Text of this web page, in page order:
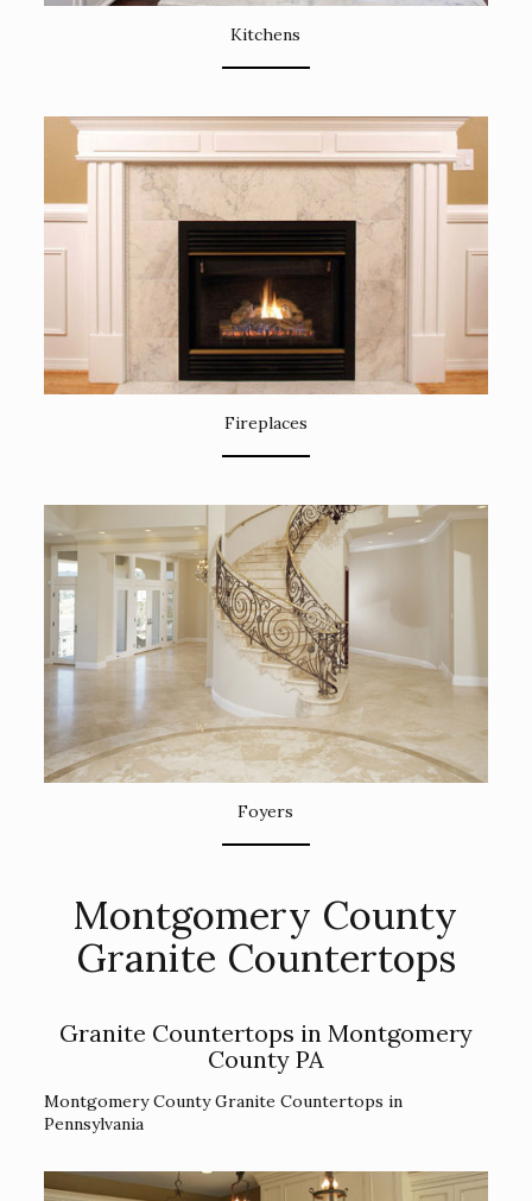
Kitchens
Fireplaces
Foyers
Montgomery County
Granite Countertops
Granite Countertops in Montgomery
County PA
Montgomery County Granite Countertops in
Pennsylvania